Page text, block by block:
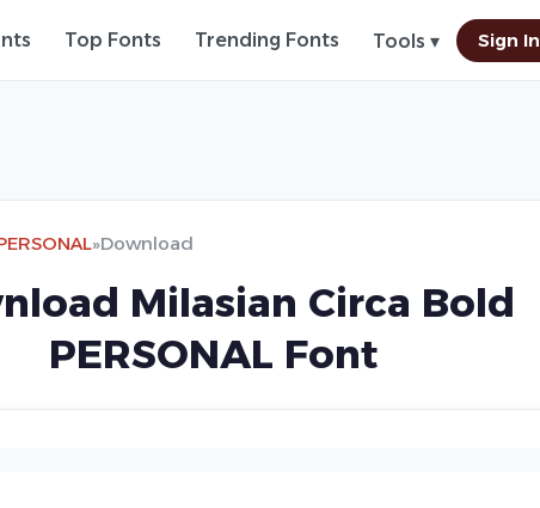
Top Fonts Trending Fonts Tools ▾ Sign In
»Download
Milasian Circa Bold
PERSONAL Font